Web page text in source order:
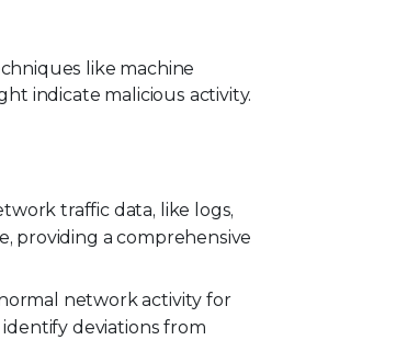
like machine
indicate malicious activity.
traffic data, like logs,
providing a comprehensive
network activity for
deviations from